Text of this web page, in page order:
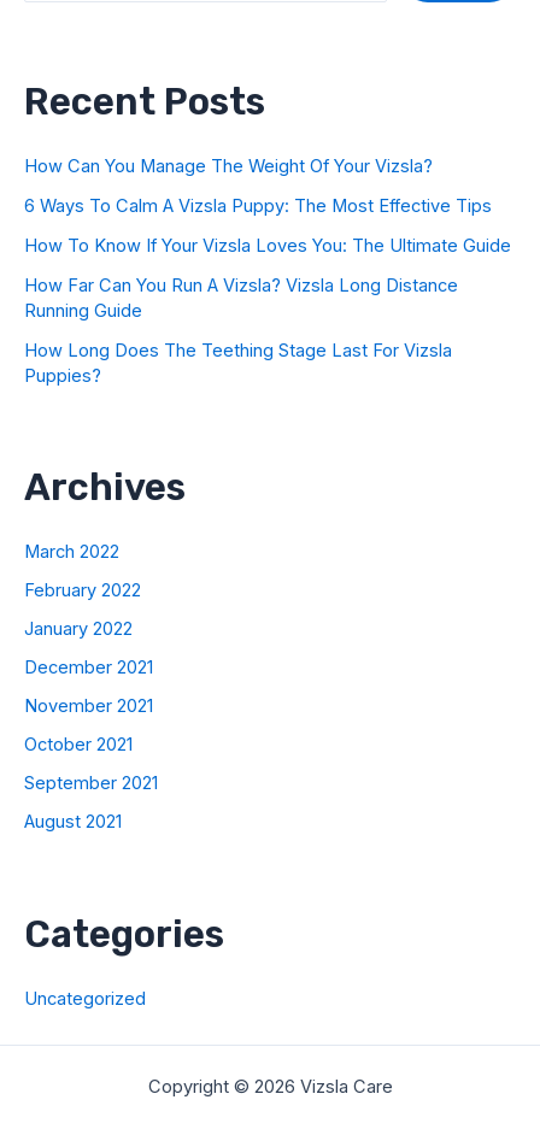
Recent Posts
How Can You Manage The Weight Of Your Vizsla?
6 Ways To Calm A Vizsla Puppy: The Most Effective Tips
How To Know If Your Vizsla Loves You: The Ultimate Guide
How Far Can You Run A Vizsla? Vizsla Long Distance
Running Guide
How Long Does The Teething Stage Last For Vizsla
Puppies?
Archives
March 2022
February 2022
January 2022
December 2021
November 2021
October 2021
September 2021
August 2021
Categories
Uncategorized
Copyright © 2026 Vizsla Care